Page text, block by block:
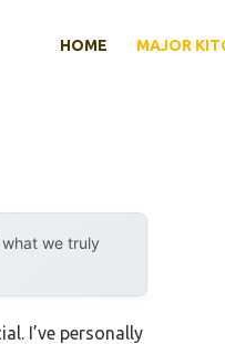
HOME MAJOR
we truly
I’ve personally